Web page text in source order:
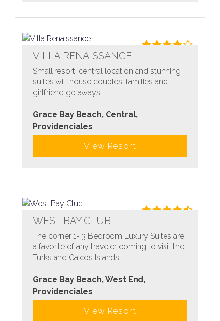
VILLA RENAISSANCE
Small resort, central location and stunning
suites will house couples, families and
girlfriend getaways.
Grace Bay Beach, Central,
Providenciales
View Resort
WEST BAY CLUB
The corner 1- 3 Bedroom Luxury Suites are
a favorite of any traveler coming to visit the
Turks and Caicos Islands.
Grace Bay Beach, West End,
Providenciales
View Resort